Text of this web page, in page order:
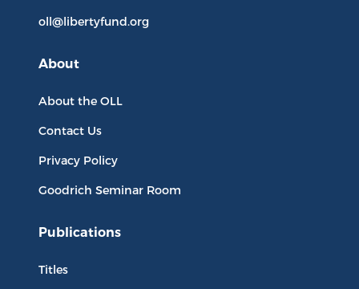
oll@libertyfund.org
About
About the OLL
Contact Us
Privacy Policy
Goodrich Seminar Room
Publications
Titles